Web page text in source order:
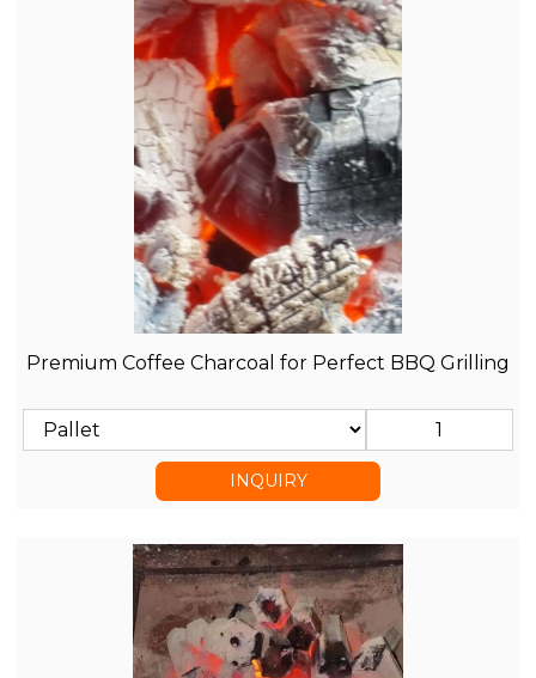
Premium Coffee Charcoal for Perfect BBQ Grilling
INQUIRY